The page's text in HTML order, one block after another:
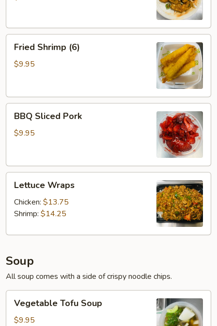
Fried
Shrimp
(6)
Fried Shrimp (6)
$9.95
BBQ
Sliced
Pork
BBQ Sliced Pork
$9.95
Lettuce
Wraps
Lettuce Wraps
Chicken: $13.75
Shrimp: $14.25
Soup
All soup comes with a side of crispy noodle chips.
Vegetable
Tofu
Soup
Vegetable Tofu Soup
$9.95